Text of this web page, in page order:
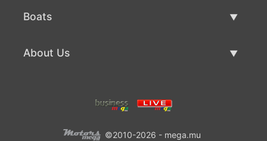
Boats
About Us
Terms Of Use ©2010-2026 - mega.mu